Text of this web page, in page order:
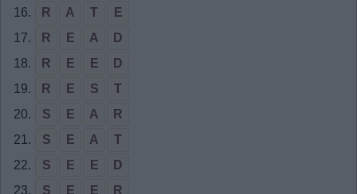
16.
R A T
E
17.
R E A
D
18.
R E E
D
19.
R E S
T
20.
S E A
R
21.
S E A
T
22.
S E E
D
23.
S E E
R